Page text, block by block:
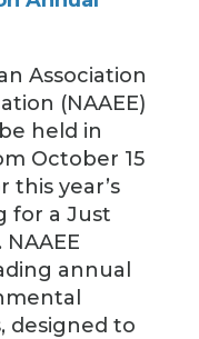
Association
(NAAEE)
held in
October 15
this year’s
for a Just
annual
designed to